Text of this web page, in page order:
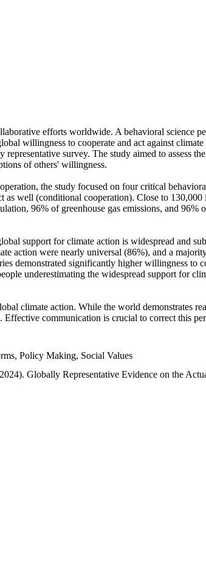
efforts worldwide. A behavioral science
willingness to cooperate and act against
representative survey. The study aimed to
of others' willingness.
the study focused on four critical
as well (conditional cooperation). Close to
96% of greenhouse gas emissions, and 96%
support for climate action is widespread and
action were nearly universal (86%), and a
demonstrated significantly higher willingness
underestimating the widespread support for
climate action. While the world demonstrates
Effective communication is crucial to correct this
Policy Making, Social Values
Globally Representative Evidence on the